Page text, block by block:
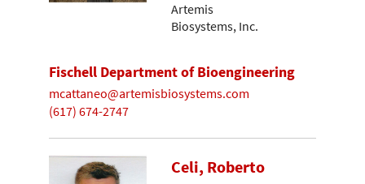
Artemis
Biosystems, Inc.
Fischell Department of Bioengineering
mcattaneo@artemisbiosystems.com
(617) 674-2747
Celi, Roberto